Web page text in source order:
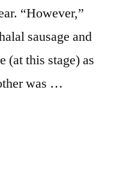
“However,”
sausage and
(at this stage) as
was …